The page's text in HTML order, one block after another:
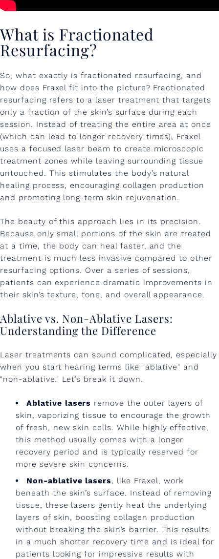
R
I
T
!
What is Fractionated
Resurfacing?
So, what exactly is fractionated resurfacing, and
how does Fraxel fit into the picture? Fractionated
resurfacing refers to a laser treatment that targets
only a fraction of the skin’s surface during each
session. Instead of treating the entire area at once
(which can lead to longer recovery times), Fraxel
uses a focused laser beam to create microscopic
treatment zones while leaving surrounding tissue
untouched. This stimulates the body’s natural
healing process, encouraging collagen production
and promoting long-term skin rejuvenation.
The beauty of this approach lies in its precision.
Because only small portions of the skin are treated
at a time, the body can heal faster, and the
treatment is much less invasive compared to other
resurfacing options. Over a series of sessions,
patients can experience dramatic improvements in
their skin’s texture, tone, and overall appearance.
Ablative vs. Non-Ablative Lasers:
Understanding the Difference
Laser treatments can sound complicated, especially
when you start hearing terms like "ablative" and
"non-ablative." Let’s break it down.
Ablative lasers remove the outer layers of
skin, vaporizing tissue to encourage the growth
of fresh, new skin cells. While highly effective,
this method usually comes with a longer
recovery period and is typically reserved for
more severe skin concerns.
Non-ablative lasers, like Fraxel, work
beneath the skin’s surface. Instead of removing
tissue, these lasers gently heat the underlying
layers of skin, boosting collagen production
without breaking the skin’s barrier. This results
in a much shorter recovery time and is ideal for
patients looking for impressive results with